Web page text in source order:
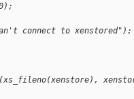
connect to xenstored");